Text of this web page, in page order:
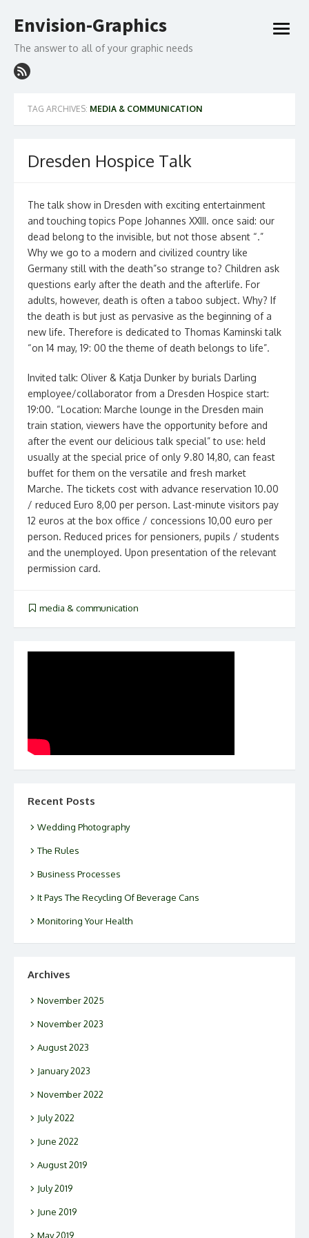
to
Envision-Graphics
The answer to all of your graphic needs
open
TAG ARCHIVES: MEDIA & COMMUNICATION
Dresden Hospice Talk
The talk show in Dresden with exciting entertainment
and touching topics Pope Johannes XXIII. once said: our
dead belong to the invisible, but not those absent “.”
Why we go to a modern and civilized country like
Germany still with the death”so strange to? Children ask
questions early after the death and the afterlife. For
adults, however, death is often a taboo subject. Why? If
the death is but just as pervasive as the beginning of a
new life. Therefore is dedicated to Thomas Kaminski talk
“on 14 may, 19: 00 the theme of death belongs to life”.
Invited talk: Oliver & Katja Dunker by burials Darling
employee/collaborator from a Dresden Hospice start:
19:00. “Location: Marche lounge in the Dresden main
train station, viewers have the opportunity before and
after the event our delicious talk special” to use: held
usually at the special price of only 9.80 14,80, can feast
buffet for them on the versatile and fresh market
Marche. The tickets cost with advance reservation 10.00
/ reduced Euro 8,00 per person. Last-minute visitors pay
12 euros at the box office / concessions 10,00 euro per
person. Reduced prices for pensioners, pupils / students
and the unemployed. Upon presentation of the relevant
permission card.
media & communication
Recent Posts
Wedding Photography
The Rules
Business Processes
It Pays The Recycling Of Beverage Cans
Monitoring Your Health
Archives
November 2025
November 2023
August 2023
January 2023
November 2022
July 2022
June 2022
August 2019
July 2019
June 2019
May 2019